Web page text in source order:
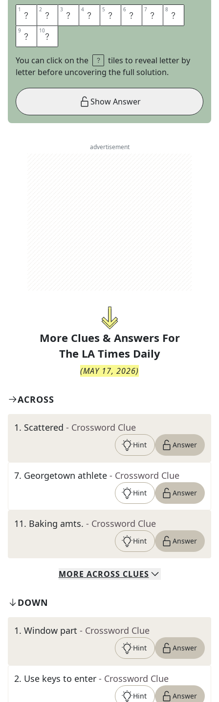
1 B 2 U 3 G 4 S 5 Y 6 B 7 I 8 T
9 E 10S
You can click on the
tiles to reveal letter by
letter before uncovering the full solution.
Show Answer
advertisement
More Clues & Answers For
The LA Times Daily
(MAY 17, 2026)
ACROSS
1. Scattered - Crossword Clue
Hint Answer
7. Georgetown athlete - Crossword Clue
Hint Answer
11. Baking amts. - Crossword Clue
Hint Answer
MORE ACROSS CLUES
DOWN
1. Window part - Crossword Clue
Hint Answer
2. Use keys to enter - Crossword Clue
Hint Answer